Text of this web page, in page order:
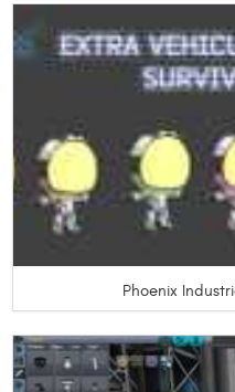
Phoenix